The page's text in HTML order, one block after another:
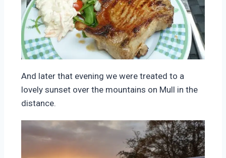
And later that evening we were treated to a
lovely sunset over the mountains on Mull in the
distance.